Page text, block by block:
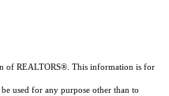
of REALTORS® . This information is for
used for any purpose other than to